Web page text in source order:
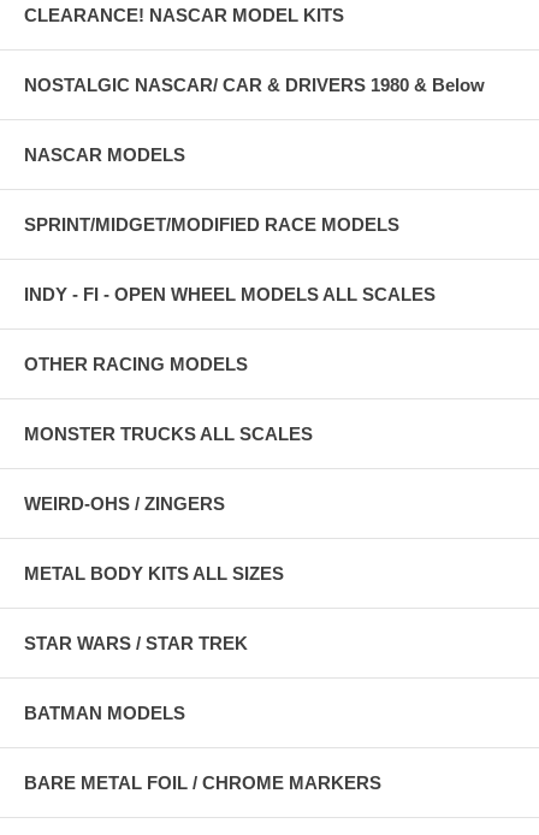
CLEARANCE! NASCAR MODEL KITS
NOSTALGIC NASCAR/ CAR & DRIVERS 1980 & Below
NASCAR MODELS
SPRINT/MIDGET/MODIFIED RACE MODELS
INDY - FI - OPEN WHEEL MODELS ALL SCALES
OTHER RACING MODELS
MONSTER TRUCKS ALL SCALES
WEIRD-OHS / ZINGERS
METAL BODY KITS ALL SIZES
STAR WARS / STAR TREK
BATMAN MODELS
BARE METAL FOIL / CHROME MARKERS